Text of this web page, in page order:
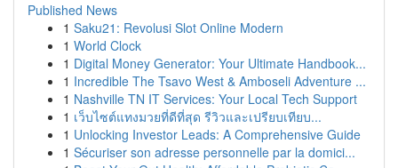
Published News
1 Saku21: Revolusi Slot Online Modern
1 World Clock
1 Digital Money Generator: Your Ultimate Handbook...
1 Incredible The Tsavo West & Amboseli Adventure ...
1 Nashville TN IT Services: Your Local Tech Support
1 เว็บไซต์แทงมวยที่ดีที่สุด รีวิวและเปรียบเทียบ...
1 Unlocking Investor Leads: A Comprehensive Guide
1 Sécuriser son adresse personnelle par la domici...